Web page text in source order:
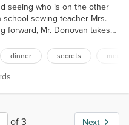
seeing who is on the other
sewing teacher Mrs.
forward, Mr. Donovan takes
for Mrs. Donovan to greet
a curtsy. “I ask that you don’t
dinner secrets
of 3 Next